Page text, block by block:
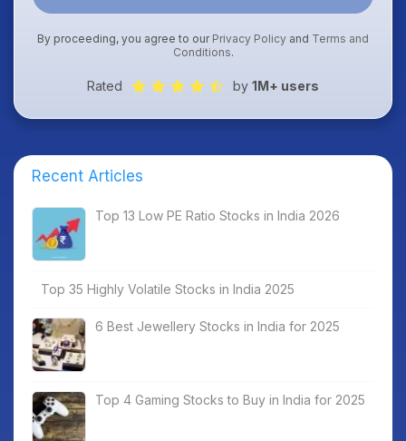
By proceeding, you agree to our Privacy Policy and Terms and
Conditions.
Rated by 1M+ users
Recent Articles
Top 13 Low PE Ratio Stocks in India 2026
Top 35 Highly Volatile Stocks in India 2025
6 Best Jewellery Stocks in India for 2025
Top 4 Gaming Stocks to Buy in India for 2025